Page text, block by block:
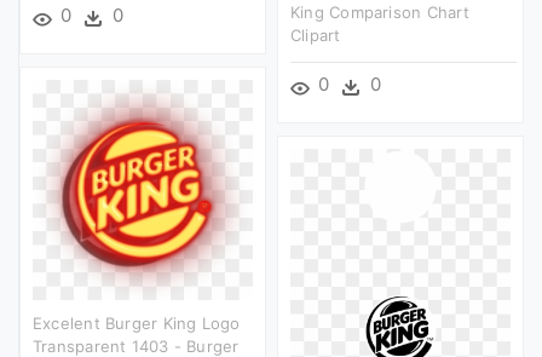
0 0
King Comparison Chart
Clipart
0 0
Excelent Burger King Logo
Transparent 1403 - Burger